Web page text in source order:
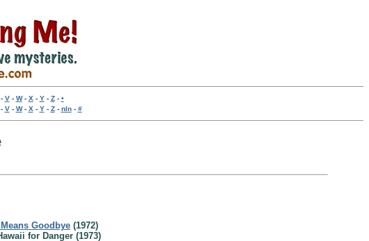
V- W- X - Y- Z- •
V- W- X - Y- Z- nln- #
Goodbye (1972)
for Danger (1973)